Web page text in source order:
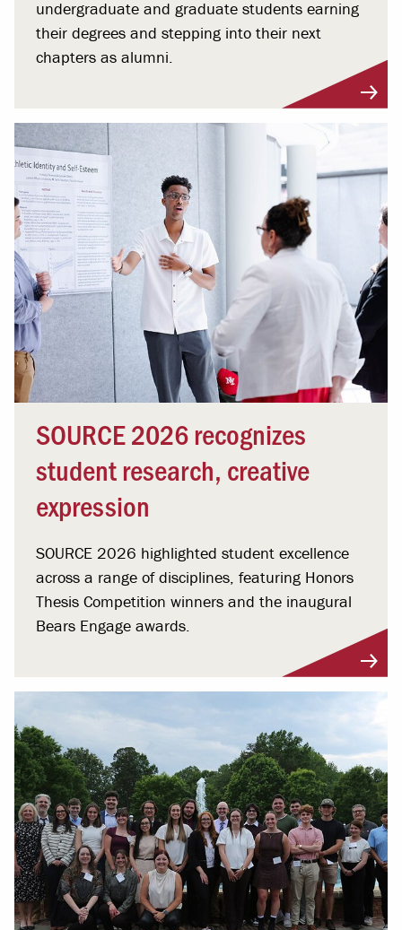
undergraduate and graduate students earning
their degrees and stepping into their next
chapters as alumni.
SOURCE 2026 recognizes
student research, creative
expression
SOURCE 2026 highlighted student excellence
across a range of disciplines, featuring Honors
Thesis Competition winners and the inaugural
Bears Engage awards.